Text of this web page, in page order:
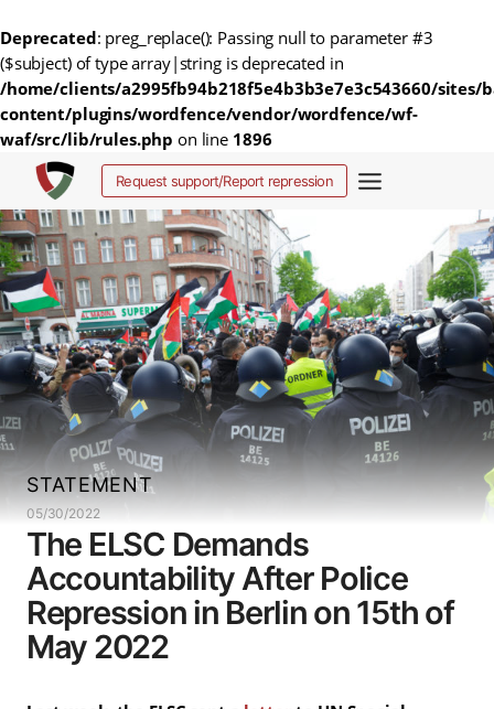
Deprecated: preg_replace(): Passing null to parameter #3
($subject) of type array|string is deprecated in
/home/clients/a2995fb94b218f5e4b3b3e7e3c543660/sites/
content/plugins/wordfence/vendor/wordfence/wf-
waf/src/lib/rules.php on line 1896
content
Request support/Report repression
STATEMENT
05/30/2022
The ELSC Demands
Accountability After Police
Repression in Berlin on 15th of
May 2022